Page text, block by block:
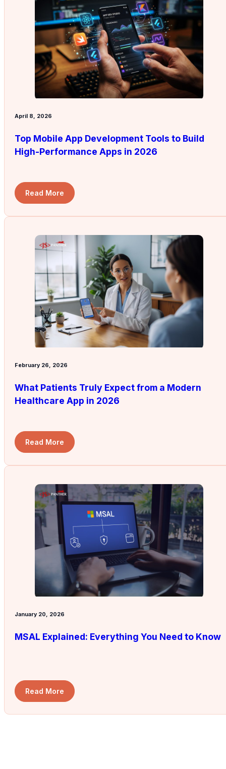
April 8, 2026
Top Mobile App Development Tools to Build
High-Performance Apps in 2026
Read More
February 26, 2026
What Patients Truly Expect from a Modern
Healthcare App in 2026
Read More
January 20, 2026
MSAL Explained: Everything You Need to Know
Read More